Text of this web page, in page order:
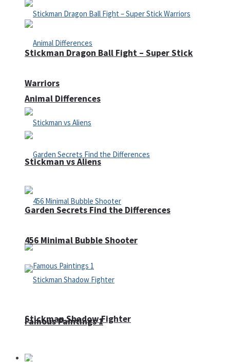
Animal Differences
Garden Secrets Find the Differences
Famous Paintings 1
Stickman Dragon Ball Fight – Super Stick
Warriors
Stickman vs Aliens
456 Minimal Bubble Shooter
Stickman Shadow Fighter
Puzzles